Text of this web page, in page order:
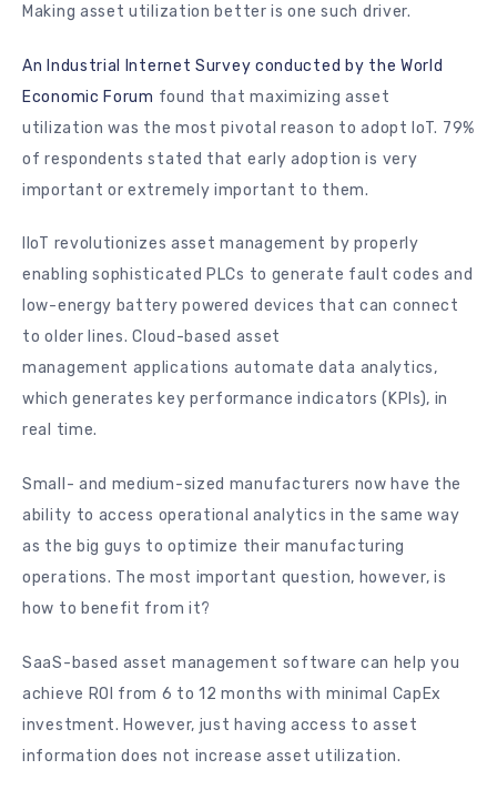
Making asset utilization better is one such driver.
An Industrial Internet Survey conducted by the World
Economic Forum found that maximizing asset
utilization was the most pivotal reason to adopt IoT. 79%
of respondents stated that early adoption is very
important or extremely important to them.
IIoT revolutionizes asset management by properly
enabling sophisticated PLCs to generate fault codes and
low-energy battery powered devices that can connect
to older lines. Cloud-based asset
management applications automate data analytics,
which generates key performance indicators (KPIs), in
real time.
Small- and medium-sized manufacturers now have the
ability to access operational analytics in the same way
as the big guys to optimize their manufacturing
operations. The most important question, however, is
how to benefit from it?
SaaS-based asset management software can help you
achieve ROI from 6 to 12 months with minimal CapEx
investment. However, just having access to asset
information does not increase asset utilization.